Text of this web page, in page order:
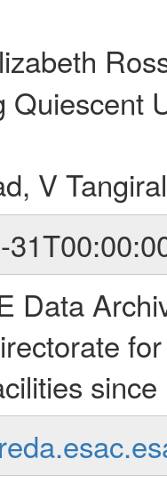
Quiescent
V
Data
since